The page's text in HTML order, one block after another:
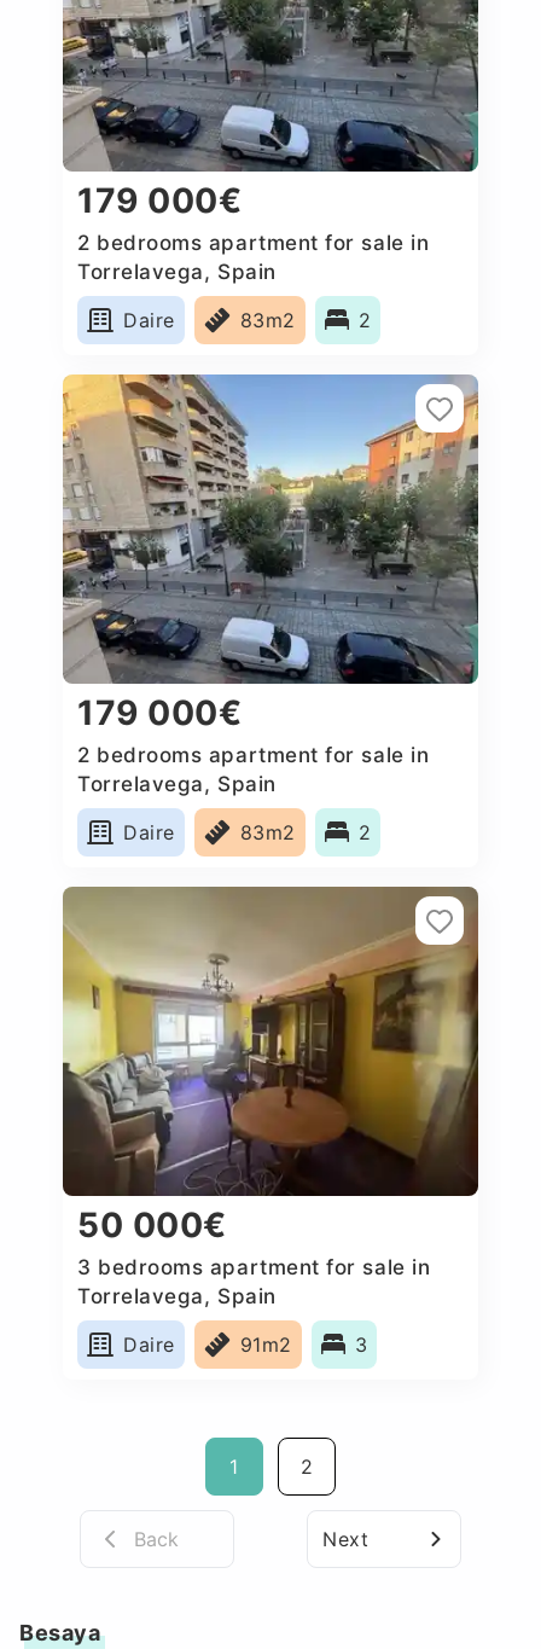
179 000€
2 bedrooms apartment for sale in
Torrelavega, Spain
Daire
83m2 2
179 000€
2 bedrooms apartment for sale in
Torrelavega, Spain
Daire
83m2 2
50 000€
3 bedrooms apartment for sale in
Torrelavega, Spain
Daire
91m2 3
1 2
Back Next
Besaya